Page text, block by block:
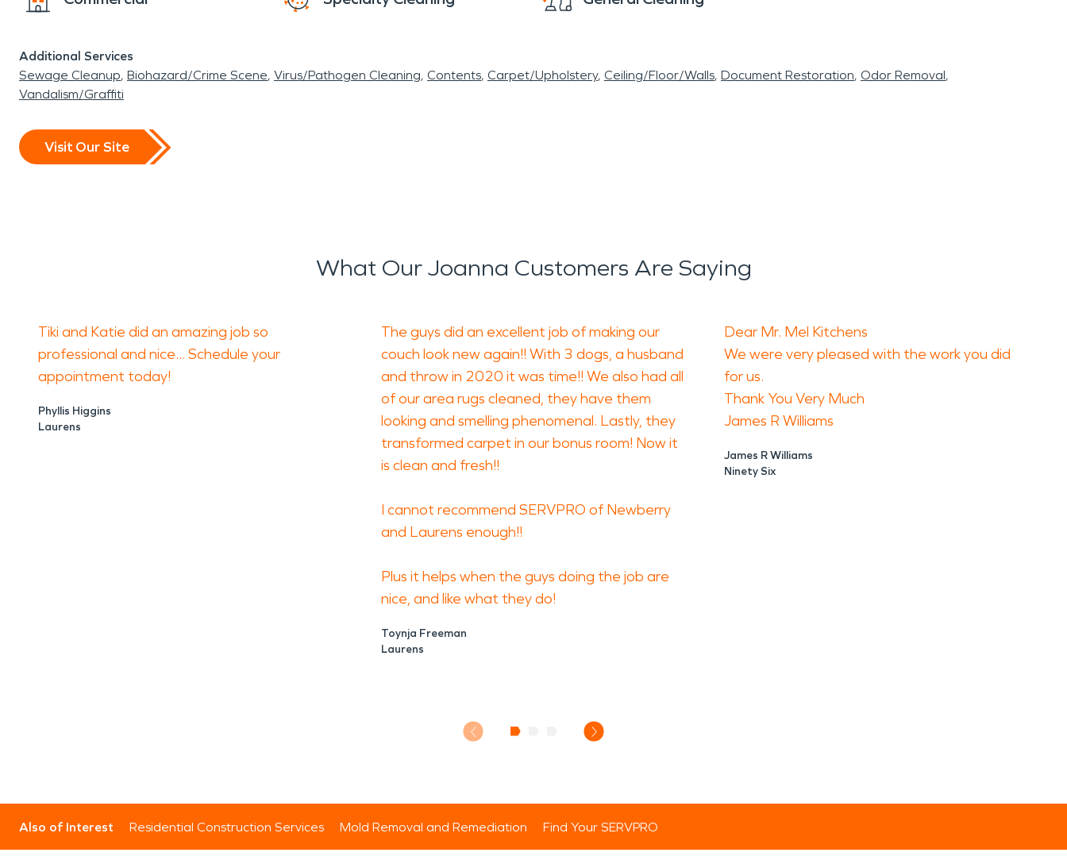
Additional Services
Sewage Cleanup Biohazard/Crime Scene Virus/Pathogen Cleaning Contents Carpet/Upholstery Ceiling/Floor/Walls Document Restoration Odor Removal
Vandalism/Graffiti
Visit Our Site
What Our Joanna Customers Are Saying
Tiki and Katie did an amazing job so
professional and nice... Schedule your
appointment today!
Phyllis Higgins
Laurens
The guys did an excellent job of making our
couch look new again!! With 3 dogs, a husband
and throw in 2020 it was time!! We also had all
of our area rugs cleaned, they have them
looking and smelling phenomenal. Lastly, they
transformed carpet in our bonus room! Now it
is clean and fresh!!
I cannot recommend SERVPRO of Newberry
and Laurens enough!!
Plus it helps when the guys doing the job are
nice, and like what they do!
Toynja Freeman
Laurens
Dear Mr. Mel Kitchens
We were very pleased with the work you did
for us.
Thank You Very Much
James R Williams
James R Williams
Ninety Six
Also of Interest Residential Construction Services Mold Removal and Remediation Find Your SERVPRO